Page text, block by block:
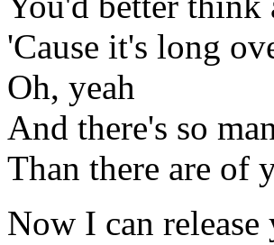
'Cause it's long
Oh, yeah
And there's so
Than there are of
Now I can